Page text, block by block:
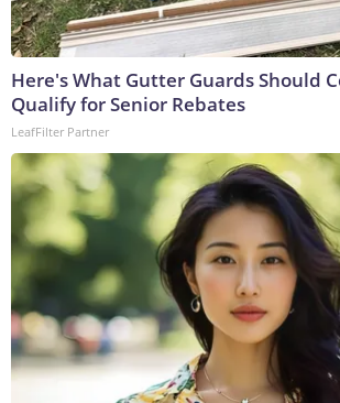
Here's What Gutter Guards Should
Qualify for Senior Rebates
LeafFilter Partner